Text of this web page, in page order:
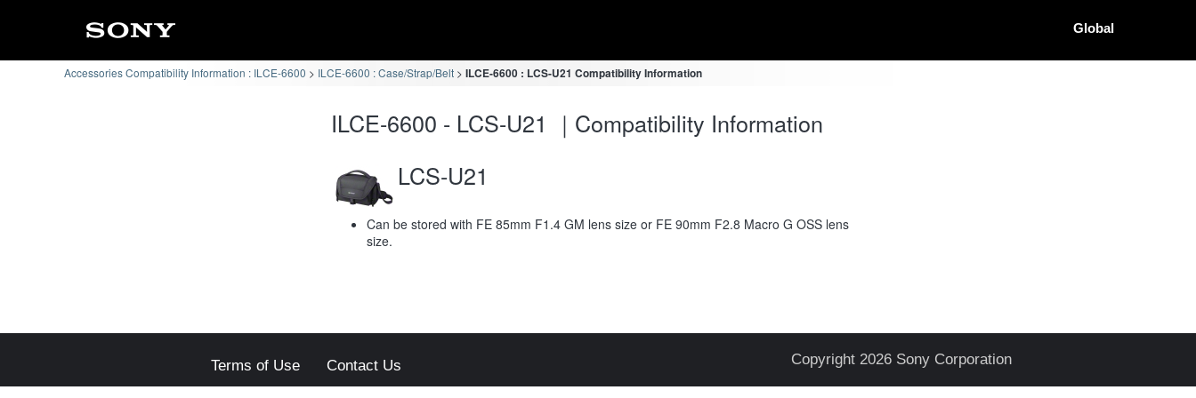
Global
Accessories Compatibility Information : ILCE-6600 ILCE-6600 : Case/Strap/Belt ILCE-6600 : LCS-U21 Compatibility Information
ILCE-6600 - LCS-U21 ｜Compatibility Information
LCS-U21
Can be stored with FE 85mm F1.4 GM lens size or FE 90mm F2.8 Macro G OSS lens
size.
Terms of Use Contact Us Copyright 2026 Sony Corporation